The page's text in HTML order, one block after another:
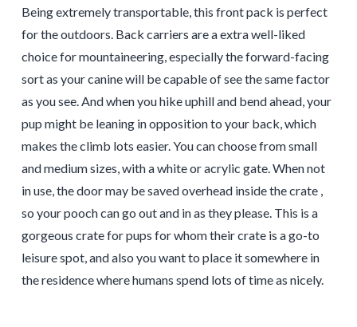
Being extremely transportable, this front pack is perfect
for the outdoors. Back carriers are a extra well-liked
choice for mountaineering, especially the forward-facing
sort as your canine will be capable of see the same factor
as you see. And when you hike uphill and bend ahead, your
pup might be leaning in opposition to your back, which
makes the climb lots easier. You can choose from small
and medium sizes, with a white or acrylic gate. When not
in use, the door may be saved overhead inside the crate ,
so your pooch can go out and in as they please. This is a
gorgeous crate for pups for whom their crate is a go-to
leisure spot, and also you want to place it somewhere in
the residence where humans spend lots of time as nicely.